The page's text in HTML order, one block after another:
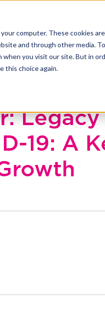
computer. These cookies
and through other media.
you visit our site. But in
this choice again.
19: A